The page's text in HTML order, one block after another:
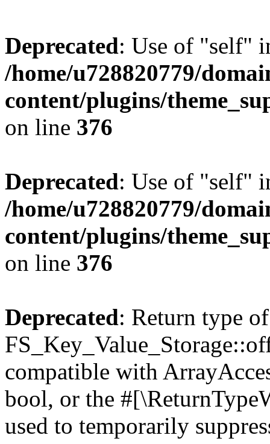
Deprecated: Use of "self"
/home/u728820779/
content/plugins/
on line 376
Deprecated: Use of "self"
/home/u728820779/
content/plugins/
on line 376
Deprecated: Return type of
compatible with
bool, or the
used to temporarily